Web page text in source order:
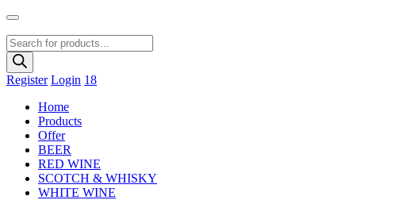
Products
search
Register Login 18
Home
Products
Offer
BEER
RED WINE
SCOTCH & WHISKY
WHITE WINE